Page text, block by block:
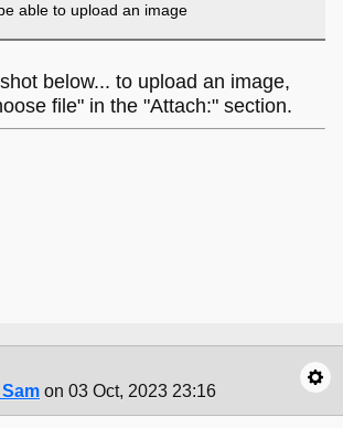
able to upload an image
below... to upload an image,
file" in the "Attach:" section.
on 03 Oct, 2023 23:16